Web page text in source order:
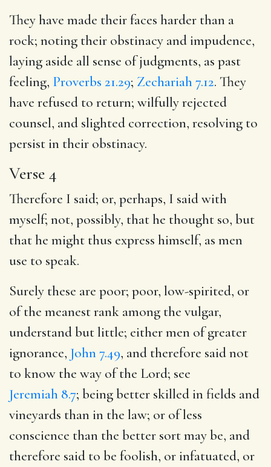
They have made their faces harder than a
rock; noting their obstinacy and impudence,
laying aside all sense of judgments, as past
feeling, Proverbs 21.29; Zechariah 7.12. They
have refused to return; wilfully rejected
counsel, and slighted correction, resolving to
persist in their obstinacy.
Verse 4
Therefore I said; or, perhaps, I said with
myself; not, possibly, that he thought so, but
that he might thus express himself, as men
use to speak.
Surely these are poor; poor, low-spirited, or
of the meanest rank among the vulgar,
understand but little; either men of greater
ignorance, John 7.49, and therefore said not
to know the way of the Lord; see
Jeremiah 8.7; being better skilled in fields and
vineyards than in the law; or of less
conscience than the better sort may be, and
therefore said to be foolish, or infatuated, or